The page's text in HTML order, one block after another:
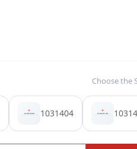
Choose the
1031404